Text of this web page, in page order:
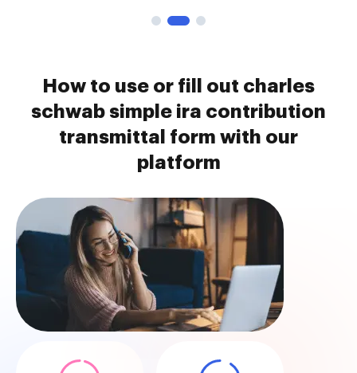
How to use or fill out charles
schwab simple ira contribution
transmittal form with our
platform